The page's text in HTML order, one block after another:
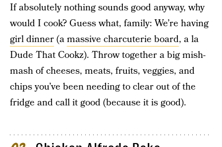
If absolutely nothing sounds good anyway, why
would I cook? Guess what, family: We’re having
girl dinner(amassive charcuterie board, a la
Dude That Cookz). Throw together a big mish-
mash of cheeses, meats, fruits, veggies, and
chips you’ve been needing to clear out of the
fridge and call it good (because it is good).